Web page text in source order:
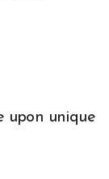
upon unique